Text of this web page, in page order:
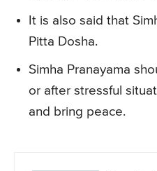
It is also said that
Pitta Dosha.
Simha Pranayama
or after stressful
and bring peace.